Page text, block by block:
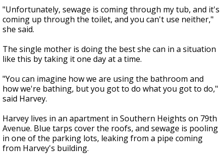
"Unfortunately, sewage is coming through my tub, and it's
coming up through the toilet, and you can't use neither,"
she said.
The single mother is doing the best she can in a situation
like this by taking it one day at a time.
"You can imagine how we are using the bathroom and
how we're bathing, but you got to do what you got to do,"
said Harvey.
Harvey lives in an apartment in Southern Heights on 79th
Avenue. Blue tarps cover the roofs, and sewage is pooling
in one of the parking lots, leaking from a pipe coming
from Harvey's building.